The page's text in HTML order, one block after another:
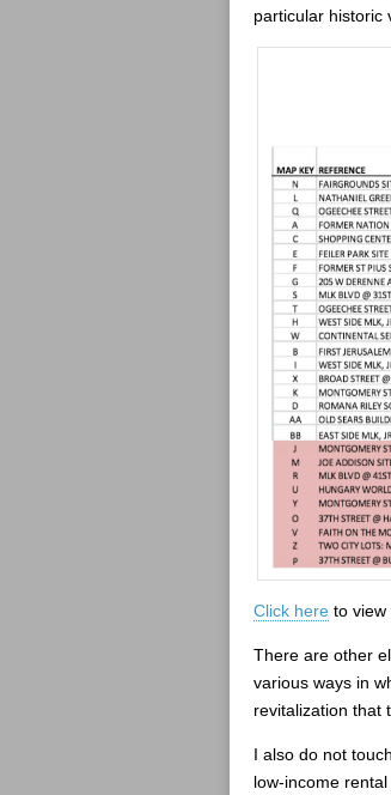
particular historic
Click here to view
There are other
various ways in
revitalization that
I also do not
low-income